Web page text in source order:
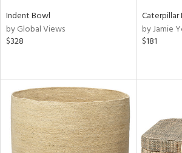
Indent Bowl
by Global Views
$328
Caterpillar
by Jamie
$181